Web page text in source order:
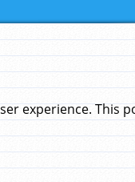
experience. This